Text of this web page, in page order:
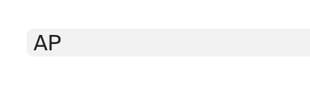
AP